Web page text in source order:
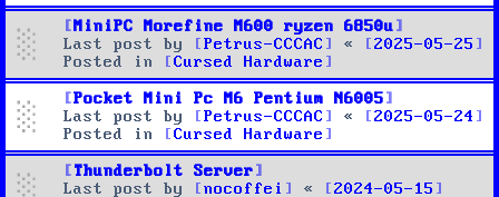
MiniPC Morefine M600 ryzen 6850u
Last post by
Petrus-CCCAC «
2025-05-25
Posted in
Cursed Hardware
Pocket Mini Pc M6 Pentium N6005
Last post by
Petrus-CCCAC «
2025-05-24
Posted in
Cursed Hardware
Thunderbolt Server
Last post by
nocoffei « 2024-05-15